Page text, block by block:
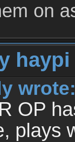
on
OP
plays